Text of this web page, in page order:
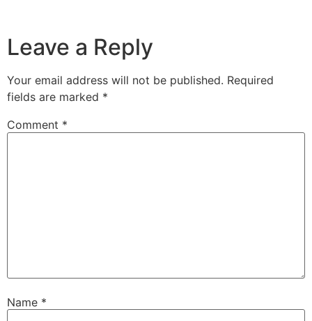
Leave a Reply
Your email address will not be published. Required
fields are marked *
Comment *
Name *